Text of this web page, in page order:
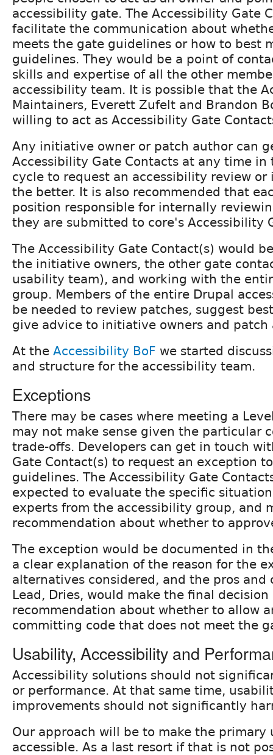
accessibility gate. The Accessibility Gate
facilitate the communication about
meets the gate guidelines or how to best
guidelines. They would be a point of
skills and expertise of all the other
accessibility team. It is possible that the
Maintainers, Everett Zufelt and Brandon
willing to act as Accessibility Gate
Any initiative owner or patch author can
Accessibility Gate Contacts at any time
cycle to request an accessibility review
the better. It is also recommended that
position responsible for internally
they are submitted to core's Accessibility
The Accessibility Gate Contact(s) would
the initiative owners, the other gate
usability team), and working with the
group. Members of the entire Drupal
be needed to review patches, suggest
give advice to initiative owners and patch
At the Accessibility BoF we started
and structure for the accessibility team.
Exceptions
There may be cases where meeting a
may not make sense given the particular
trade-offs. Developers can get in touch
Gate Contact(s) to request an exception
guidelines. The Accessibility Gate
expected to evaluate the specific
experts from the accessibility group, and
recommendation about whether to
The exception would be documented in
a clear explanation of the reason for the
alternatives considered, and the pros and
Lead, Dries, would make the final
recommendation about whether to allow
committing code that does not meet the
Usability, Accessibility and
Accessibility solutions should not
or performance. At that same time,
improvements should not significantly
Our approach will be to make the primary
accessible. As a last resort if that is not